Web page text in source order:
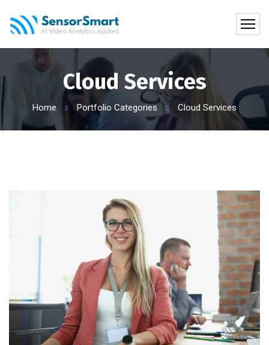
Cloud Services
Home Portfolio Categories Cloud Services